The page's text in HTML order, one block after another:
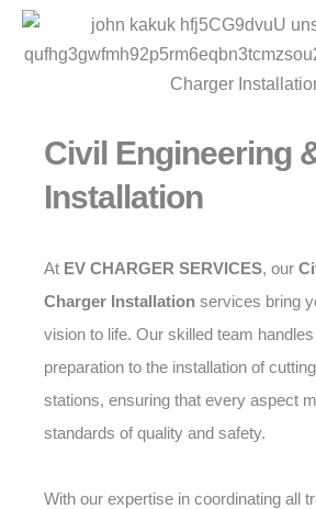
Civil Engineering
Installation
At EV CHARGER SERVICES, our
Charger Installation services bring
vision to life. Our skilled team
preparation to the installation of
stations, ensuring that every aspect
standards of quality and safety.
With our expertise in coordinating all